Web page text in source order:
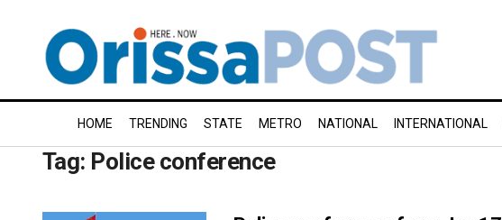
HOME TRENDING STATE METRO NATIONAL INTERNATIONAL
Tag: Police conference